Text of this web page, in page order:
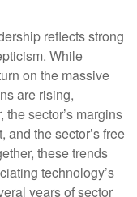
reflects strong
While
on the massive
are rising,
the sector’s margins
and the sector’sfree
these trends
technology’s
years of sector